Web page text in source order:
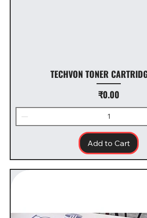
TECHVON TONER
Price
₹0.00
Add to Cart